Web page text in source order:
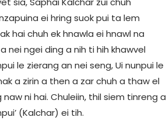
ei hring suok pui ta lem
hai chuh ek hnawla ei hnawl na
nei ngei ding a nih ti hih khawvel
le zierang an nei seng, Ui nunpui le
a zirin a then a zar chuh a thaw el
ni hai. Chuleiin, thil siem tinreng a
(Kalchar) ei tih.